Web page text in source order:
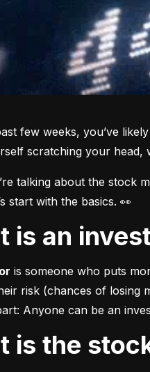
few weeks, you’ve
scratching your head,
talking about the stock
start with the basics. 👀
is an
is someone who puts
risk (chances of losing
Anyone can be an
is the